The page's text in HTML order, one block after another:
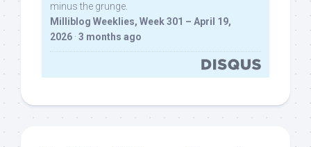
minus the grunge.
Milliblog Weeklies, Week 301 – April 19,
2026 · 3 months ago